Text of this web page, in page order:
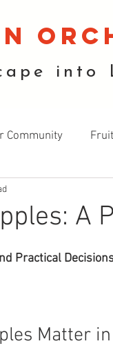
into
Community
A
Practical
Matter